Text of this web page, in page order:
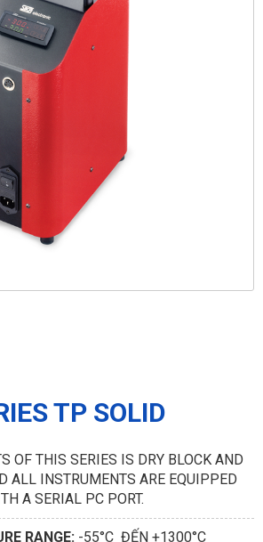
TP SOLID
OF THIS SERIES IS DRY BLOCK AND
ALL INSTRUMENTS ARE EQUIPPED
A SERIAL PC PORT.
RANGE: -55°C ĐẾN +1300°C